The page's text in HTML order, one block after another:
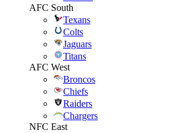
AFC South
Texans
Colts
Jaguars
Titans
AFC West
Broncos
Chiefs
Raiders
Chargers
NFC East